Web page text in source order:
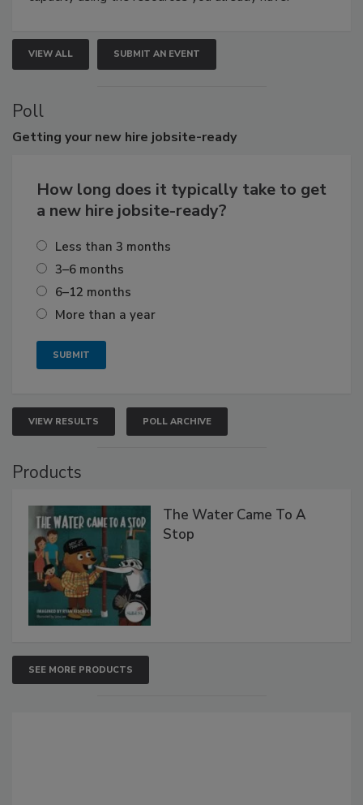
VIEW ALL SUBMIT AN EVENT
Poll
Getting your new hire jobsite-ready
How long does it typically take to get
a new hire jobsite-ready?
Less than 3 months
3–6 months
6–12 months
More than a year
VIEW RESULTS POLL ARCHIVE
Products
The Water Came To A
Stop
SEE MORE PRODUCTS